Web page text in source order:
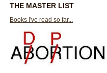
THE MASTER LIST
Books I've read so far...